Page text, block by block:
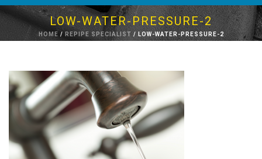
LOW-WATER-PRESSURE-2
HOME / REPIPE SPECIALIST / LOW-WATER-PRESSURE-2